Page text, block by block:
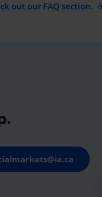
out our FAQ section.